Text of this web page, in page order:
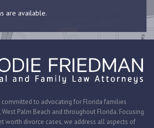
are available.
committed to advocating for Florida families
Palm Beach and throughout Florida. Focusing
worth divorce cases, we address all aspects of